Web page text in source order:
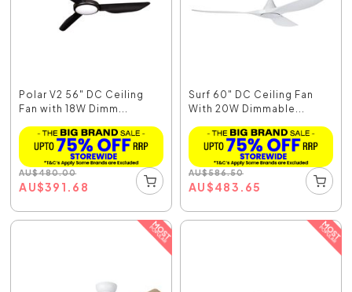
Polar V2 56" DC Ceiling
Fan with 18W Dimm...
AU$480.00
AU$391.68
Surf 60" DC Ceiling Fan
With 20W Dimmable...
AU$586.50
AU$483.65